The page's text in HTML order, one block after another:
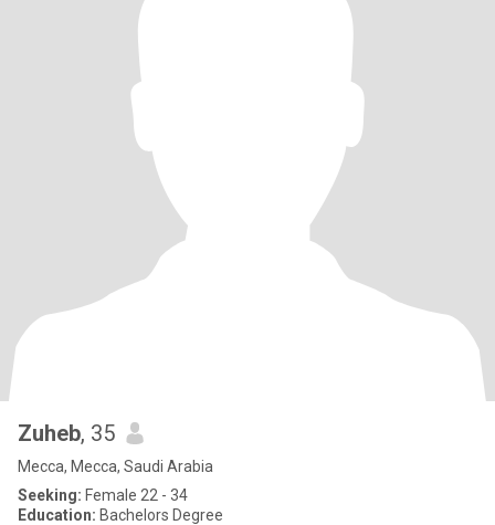
Zuheb, 35
Mecca, Mecca, Saudi Arabia
Seeking: Female 22 - 34
Education: Bachelors Degree